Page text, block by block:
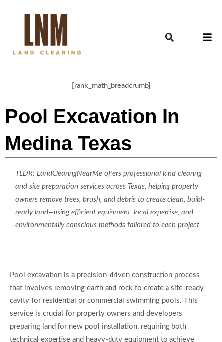
[rank_math_breadcrumb]
Pool Excavation In
Medina Texas
TLDR: LandClearingNearMe offers professional land clearing
and site preparation services across Texas, helping property
owners remove trees, brush, and debris to create clean, build-
ready land—using efficient equipment, local expertise, and
environmentally conscious methods tailored to each project
Pool excavation is a precision-driven construction process
that involves removing earth and rock to create a site-ready
cavity for residential or commercial swimming pools. This
service is crucial for property owners and developers
preparing land for new pool installation, requiring both
technical expertise and heavy-duty equipment to achieve